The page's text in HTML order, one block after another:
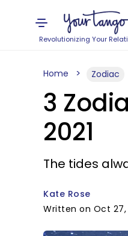
Revolutionizing Your
Home Zodiac
3
2021
The tides
Kate Rose
Written on Oct 27,